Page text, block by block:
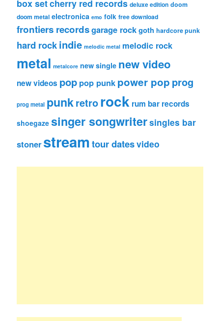
box setcherry red records deluxe edition doom
doom metal electronica emo folk free download
frontiers recordsgarage rockgoth hardcore punk
hard rockindie melodic metal melodic rock
metal metalcore new single new video
new videos pop pop punk power pop prog
prog metal punkretrorock rum bar records
shoegaze singer songwritersingles bar
stoner streamtour datesvideo